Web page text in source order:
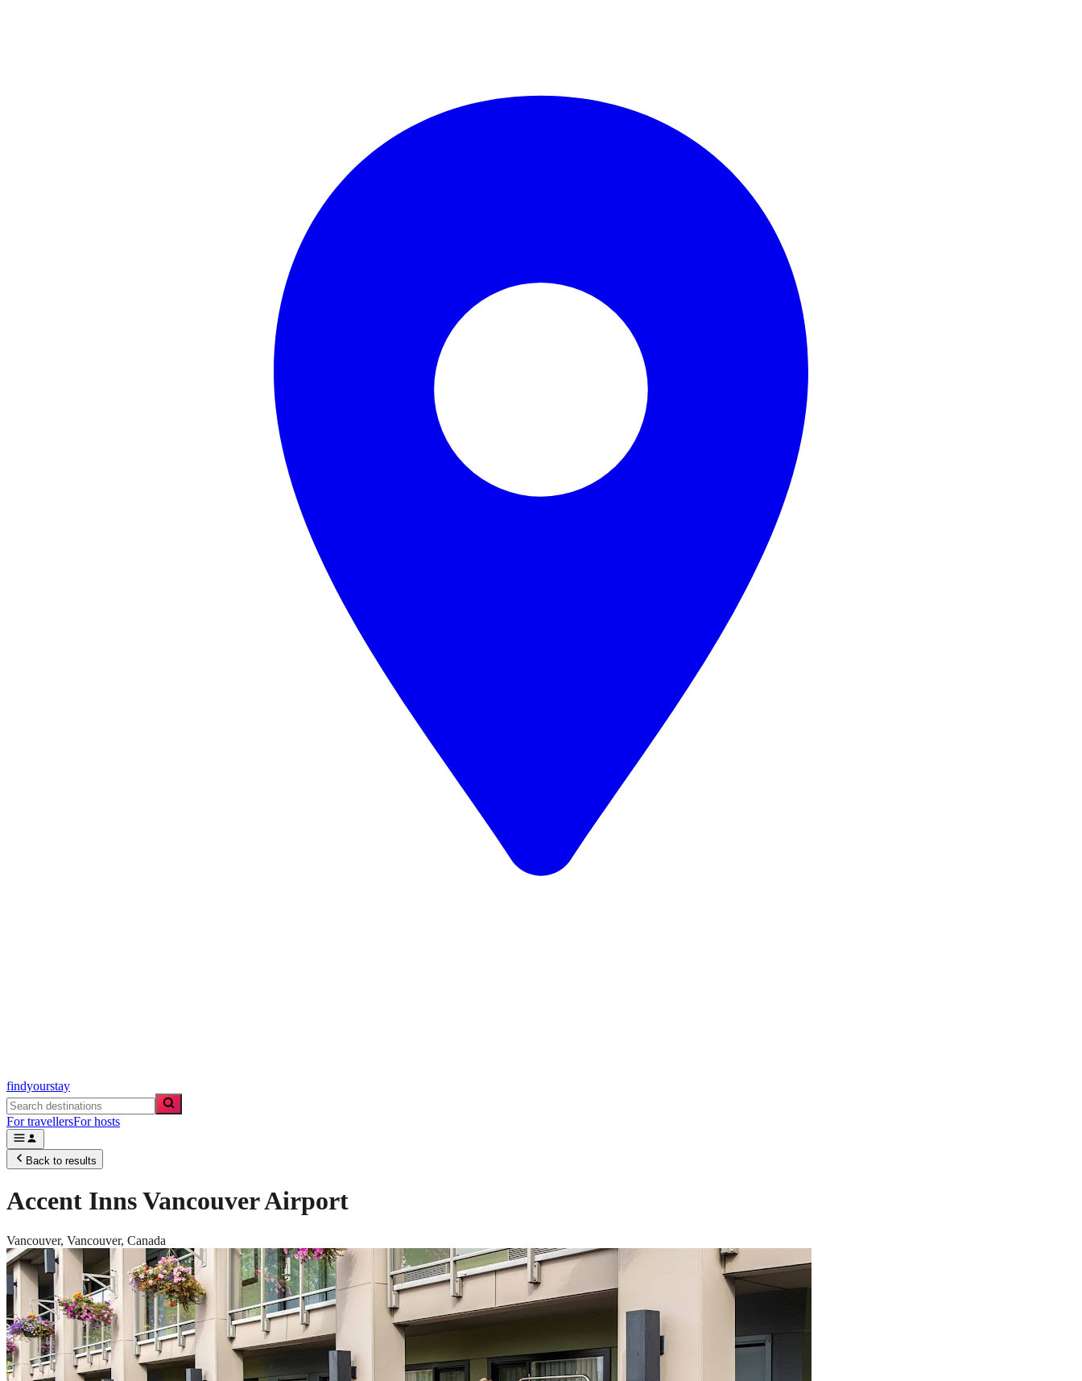
findyourstay
For travellersFor hosts
Back to results
Accent Inns Vancouver Airport
Vancouver, Vancouver, Canada